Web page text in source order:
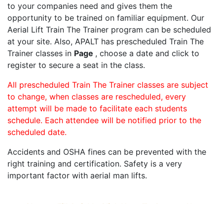
to your companies need and gives them the
opportunity to be trained on familiar equipment. Our
Aerial Lift Train The Trainer program can be scheduled
at your site. Also, APALT has prescheduled Train The
Trainer classes in Page , choose a date and click to
register to secure a seat in the class.
All prescheduled Train The Trainer classes are subject
to change, when classes are rescheduled, every
attempt will be made to facilitate each students
schedule. Each attendee will be notified prior to the
scheduled date.
Accidents and OSHA fines can be prevented with the
right training and certification. Safety is a very
important factor with aerial man lifts.